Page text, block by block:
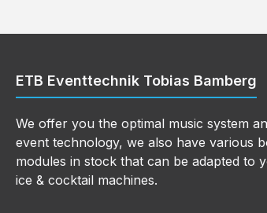
ETB Eventtechnik Tobias Bamberg
We offer you the optimal music system
event technology, we also have various
modules in stock that can be adapted to
ice & cocktail machines.